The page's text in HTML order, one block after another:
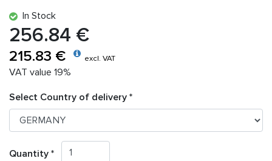
In Stock
256.84 €
215.83 € excl. VAT
VAT value 19%
Select Country of delivery *
Quantity *